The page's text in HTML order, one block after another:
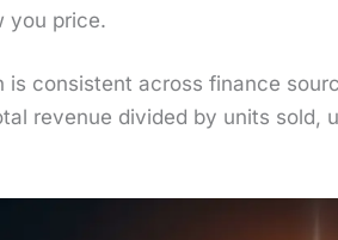
you price.
is con­sis­tent across finance
rev­enue divid­ed by units